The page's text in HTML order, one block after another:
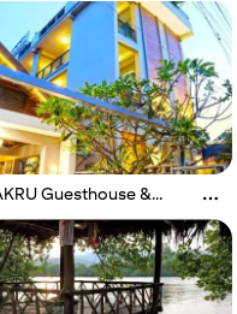
Guesthouse &